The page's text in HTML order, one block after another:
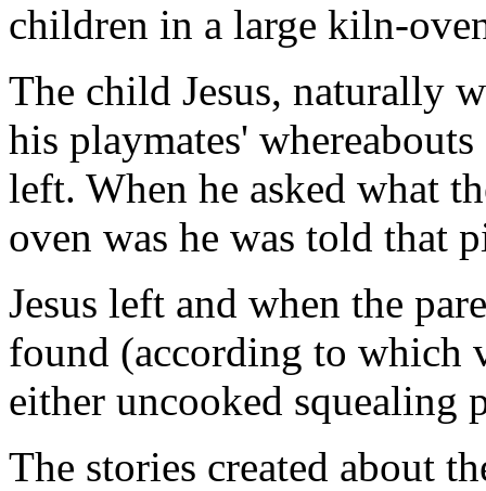
children in a large kiln-
The child Jesus, naturally
his playmates'
left. When he asked what
oven was he was told that
Jesus left and when the
found (according to which
either uncooked squealing
The stories created about